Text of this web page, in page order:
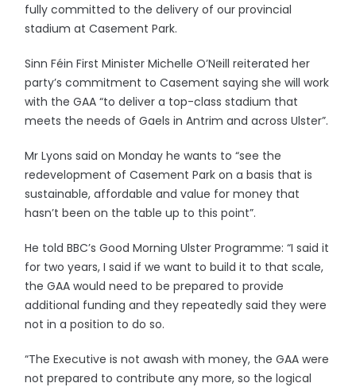
fully committed to the delivery of our provincial
stadium at Casement Park.
Sinn Féin First Minister Michelle O’Neill reiterated her
party’s commitment to Casement saying she will work
with the GAA “to deliver a top-class stadium that
meets the needs of Gaels in Antrim and across Ulster”.
Mr Lyons said on Monday he wants to “see the
redevelopment of Casement Park on a basis that is
sustainable, affordable and value for money that
hasn’t been on the table up to this point”.
He told BBC’s Good Morning Ulster Programme: “I said it
for two years, I said if we want to build it to that scale,
the GAA would need to be prepared to provide
additional funding and they repeatedly said they were
not in a position to do so.
“The Executive is not awash with money, the GAA were
not prepared to contribute any more, so the logical